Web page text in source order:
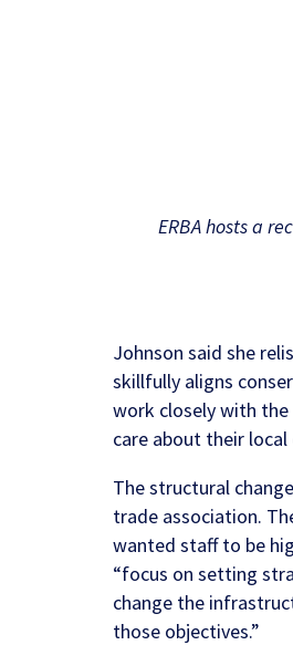
ERBA hosts a
Johnson said she
skillfully aligns
work closely with the
care about their
The structural
trade association.
wanted staff to be
“focus on setting
change the
those objectives.”